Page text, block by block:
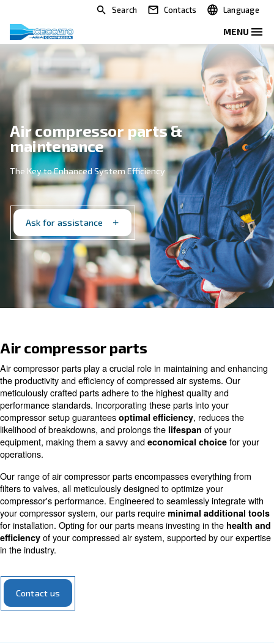
Search Contacts
Air compressor parts &
maintenance
The Key to Enhanced System Efficiency
Ask for assistance
Air compressor parts
Air compressor parts play a crucial role in maintaining
the productivity and efficiency of compressed air
meticulously crafted parts adhere to the highest quality
performance standards. Incorporating these parts into
compressor setup guaranteesoptimal efficiency,
likelihood of breakdowns, and prolongs thelifespanof
equipment, making them a savvy and
Our range of air compressor parts encompasses
filters to valves, all meticulously designed to optimize